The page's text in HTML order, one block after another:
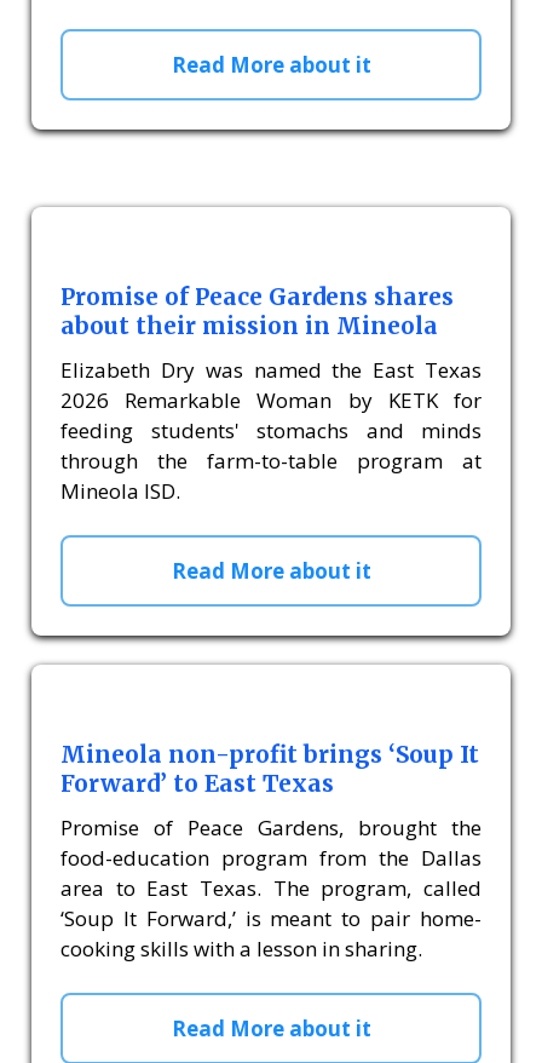
Read More about it
Promise of Peace Gardens shares
about their mission in Mineola
Elizabeth Dry was named the East Texas
2026 Remarkable Woman by KETK for
feeding students' stomachs and minds
through the farm-to-table program at
Mineola ISD.
Read More about it
Mineola non-profit brings ‘Soup It
Forward’ to East Texas
Promise of Peace Gardens, brought the
food-education program from the Dallas
area to East Texas. The program, called
‘Soup It Forward,’ is meant to pair home-
cooking skills with a lesson in sharing.
Read More about it